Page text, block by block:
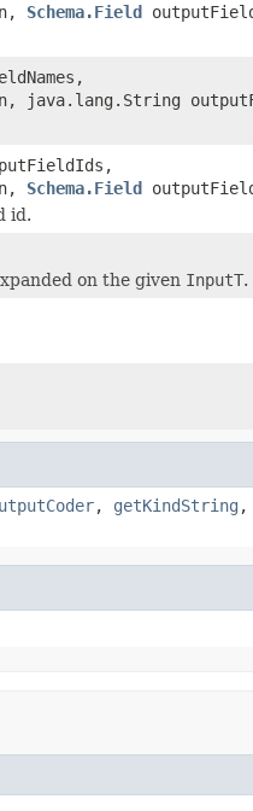
Schema.Field
fn, java.lang.String
Schema.Field
id.
on the given InputT.
, getKindString ,